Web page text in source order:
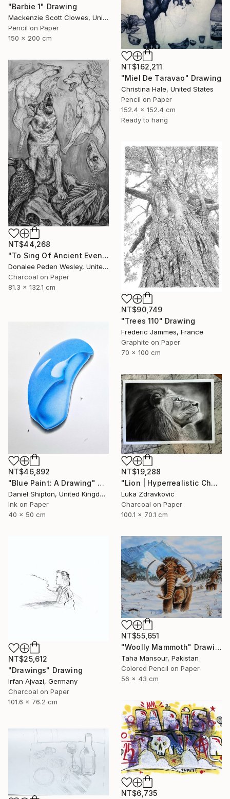
"Barbie 1" Drawing
Mackenzie Scott Clowes, United Kingdom
Pencil on Paper
150 x 200 cm
NT$162,211
"Miel De Taravao" Drawing
Christina Hale, United States
Pencil on Paper
152.4 x 152.4 cm
Ready to hang
NT$44,268
"To Sing Of Ancient Evenings" Drawing
Donalee Peden Wesley, United States
Charcoal on Paper
81.3 x 132.1 cm
NT$90,749
"Trees 110" Drawing
Frederic Jammes, France
Graphite on Paper
70 x 100 cm
NT$46,892
"Blue Paint: A Drawing" Drawing
Daniel Shipton, United Kingdom
Ink on Paper
40 x 50 cm
NT$19,288
"Lion | Hyperrealistic Charcoal Drawing" Drawing
Luka Zdravkovic
Charcoal on Paper
100.1 x 70.1 cm
NT$25,612
"Drawings" Drawing
Irfan Ajvazi, Germany
Charcoal on Paper
101.6 x 76.2 cm
NT$55,651
"Woolly Mammoth" Drawing
Taha Mansour, Pakistan
Colored Pencil on Paper
56 x 43 cm
NT$6,735